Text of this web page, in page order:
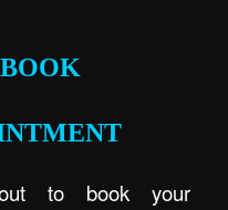
to book your